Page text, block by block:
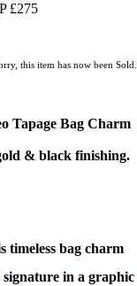
£275
this item has now been Sold.
Tapage Bag Charm
& black finishing.
timeless bag charm
in a graphic